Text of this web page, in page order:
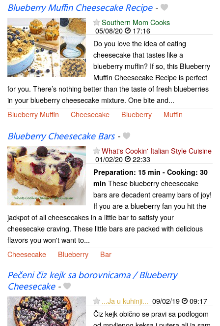
Blueberry Muffin Cheesecake Recipe-
Southern Mom Cooks
05/08/20
17:16
Do you love the idea of eating
cheesecake that tastes like a
blueberry muffin? If so, this Blueberry
Muffin Cheesecake Recipe is perfect
for you. There’s nothing better than the taste of fresh blueberries
in your blueberry cheesecake mixture. One bite and...
Blueberry Muffin
Cheesecake Blueberry Muffin
Blueberry Cheesecake Bars-
What's Cookin' Italian Style Cuisine
01/02/20
22:33
Preparation: 15 min - Cooking: 30
min These blueberry cheesecake
bars are decadent creamy bars of joy!
If you are a blueberry fan you hit the
jackpot of all cheesecakes in a little bar to satisfy your
cheesecake craving. These little bars are packed with delicious
flavors you won't want to...
Cheesecake
Blueberry Bar
Pečeni čiz kejk sa borovnicama / Blueberry
Cheesecake-
...Ja u kuhinji... 09/02/19
09:17
Čiz kejk obično se pravi sa podlogom